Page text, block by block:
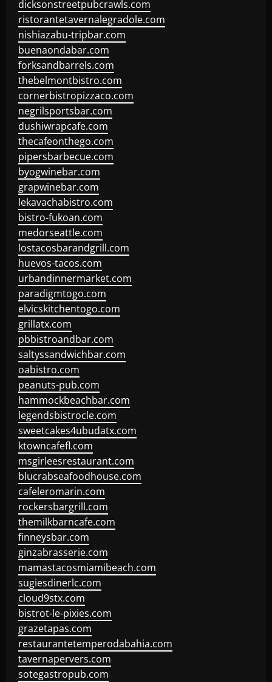
dicksonstreetpubcrawls.com
ristorantetavernalegradole.com
nishiazabu-tripbar.com
buenaondabar.com
forksandbarrels.com
thebelmontbistro.com
cornerbistropizzaco.com
negrilsportsbar.com
dushiwrapcafe.com
thecafeonthego.com
pipersbarbecue.com
byogwinebar.com
grapwinebar.com
lekavachabistro.com
bistro-fukoan.com
medorseattle.com
lostacosbarandgrill.com
huevos-tacos.com
urbandinnermarket.com
paradigmtogo.com
elvicskitchentogo.com
grillatx.com
pbbistroandbar.com
saltyssandwichbar.com
oabistro.com
peanuts-pub.com
hammockbeachbar.com
legendsbistrocle.com
sweetcakes4ubudatx.com
ktowncafefl.com
msgirleesrestaurant.com
blucrabseafoodhouse.com
cafeleromarin.com
rockersbargrill.com
themilkbarncafe.com
finneysbar.com
ginzabrasserie.com
mamastacosmiamibeach.com
sugiesdinerlc.com
cloud9stx.com
bistrot-le-pixies.com
grazetapas.com
restaurantetemperodabahia.com
tavernapervers.com
sotegastropub.com